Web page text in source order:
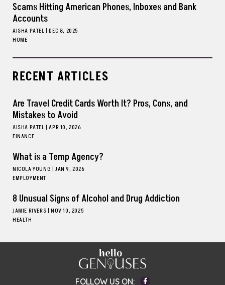
Scams Hitting American Phones, Inboxes and Bank
Accounts
AISHA PATEL| DEC 8, 2025
HOME
RECENT ARTICLES
Are Travel Credit Cards Worth It? Pros, Cons, and
Mistakes to Avoid
AISHA PATEL| APR 10, 2026
FINANCE
What is a Temp Agency?
NICOLA YOUNG | JAN 9, 2026
EMPLOYMENT
8 Unusual Signs of Alcohol and Drug Addiction
JAMIE RIVERS| NOV 10, 2025
HEALTH
FOLLOW US ON: Facebook